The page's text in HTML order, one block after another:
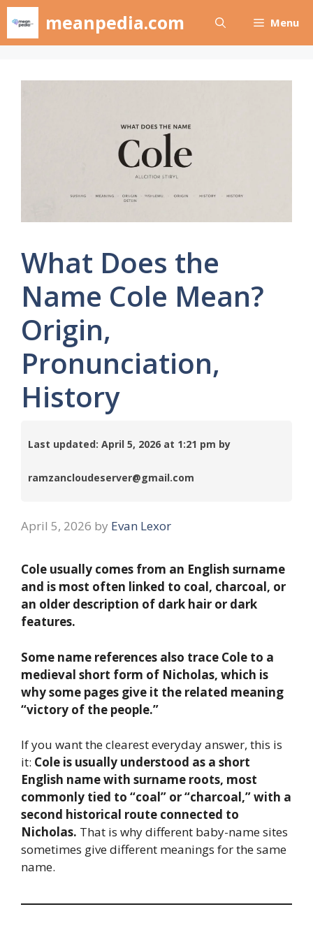
Skip
content
meanpedia.com Menu
What Does the
Name Cole Mean?
Origin,
Pronunciation,
History
Last updated: April 5, 2026 at 1:21 pm by
ramzancloudeserver@gmail.com
April 5, 2026 by Evan Lexor
Cole usually comes from an English surname
and is most often linked to coal, charcoal, or
an older description of dark hair or dark
features.
Some name references also trace Cole to a
medieval short form of Nicholas, which is
why some pages give it the related meaning
“victory of the people.”
If you want the clearest everyday answer, this is
it: Cole is usually understood as a short
English name with surname roots, most
commonly tied to “coal” or “charcoal,” with a
second historical route connected to
Nicholas. That is why different baby-name sites
sometimes give different meanings for the same
name.